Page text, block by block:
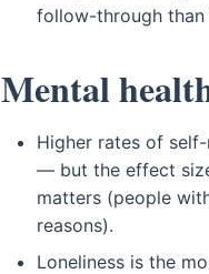
follow-through
Mental
Higher rates of
— but the effect
matters (people
reasons).
Loneliness is the